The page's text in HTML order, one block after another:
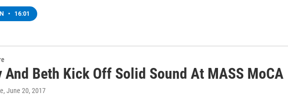
• 16:01
And Beth Kick Off Solid Sound At MASS MoCA
, June 20, 2017